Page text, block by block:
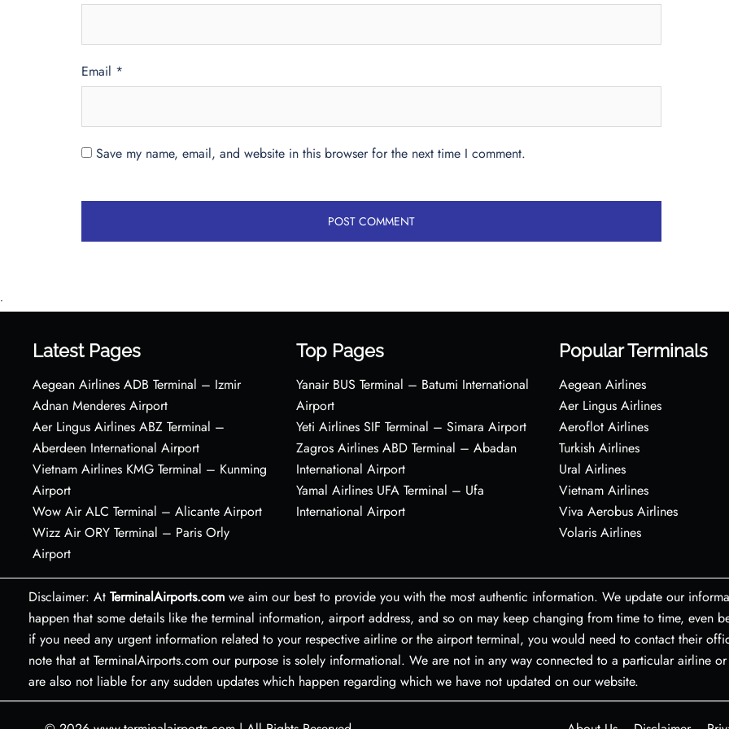
Email *
Save my name, email, and website in this browser for the next time I comment.
•
Latest Pages
Aegean Airlines ADB Terminal – Izmir
Adnan Menderes Airport
Aer Lingus Airlines ABZ Terminal –
Aberdeen International Airport
Vietnam Airlines KMG Terminal – Kunming
Airport
Wow Air ALC Terminal – Alicante Airport
Wizz Air ORY Terminal – Paris Orly
Airport
Top Pages
Yanair BUS Terminal – Batumi International
Airport
Yeti Airlines SIF Terminal – Simara Airport
Zagros Airlines ABD Terminal – Abadan
International Airport
Yamal Airlines UFA Terminal – Ufa
International Airport
Popular Terminals
Aegean Airlines
Aer Lingus Airlines
Aeroflot Airlines
Turkish Airlines
Ural Airlines
Vietnam Airlines
Viva Aerobus Airlines
Volaris Airlines
Disclaimer: At TerminalAirports.com we aim our best to provide you with the most authentic information. We update our
happen that some details like the terminal information, airport address, and so on may keep changing from time to time, even
if you need any urgent information related to your respective airline or the airport terminal, you would need to contact their
note that at TerminalAirports.com our purpose is solely informational. We are not in any way connected to a particular airline
are also not liable for any sudden updates which happen regarding which we have not updated on our website.